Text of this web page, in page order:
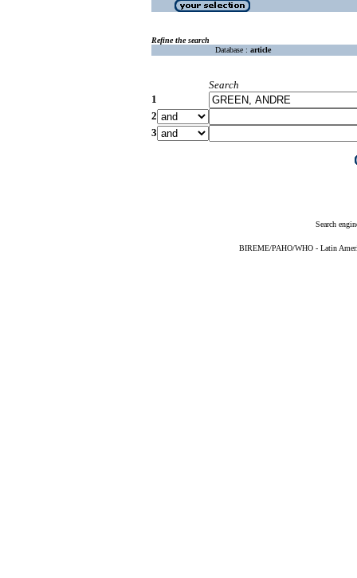
Refine the search
Database : article
Search
1
2
3
Search
BIREME/PAHO/WHO - Latin